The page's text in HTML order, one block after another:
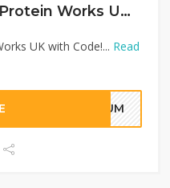
15% Off Storewide at Protein Works UK with Code!
UK with Code!... Read
TMUM